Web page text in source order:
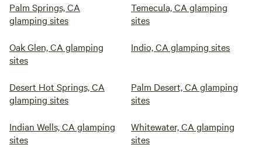
Palm Springs, CA
glamping sites
Temecula, CA glamping
sites
Oak Glen, CA glamping
sites
Indio, CA glamping sites
Desert Hot Springs, CA
glamping sites
Palm Desert, CA glamping
sites
Indian Wells, CA glamping
sites
Whitewater, CA glamping
sites